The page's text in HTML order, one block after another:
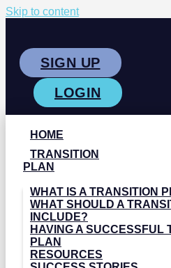
Skip to content
SIGN UP
LOGIN
HOME
TRANSITION
PLAN
WHAT IS A TRANSITION
WHAT SHOULD A
INCLUDE?
HAVING A SUCCESSFUL
PLAN
RESOURCES